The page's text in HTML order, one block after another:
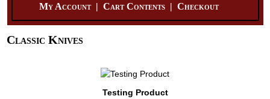
My Account| Cart Contents| Checkout
Classic Knives
Testing Product